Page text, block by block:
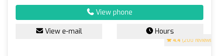
4.4 (200 reviews)
View phone
View e-mail Hours